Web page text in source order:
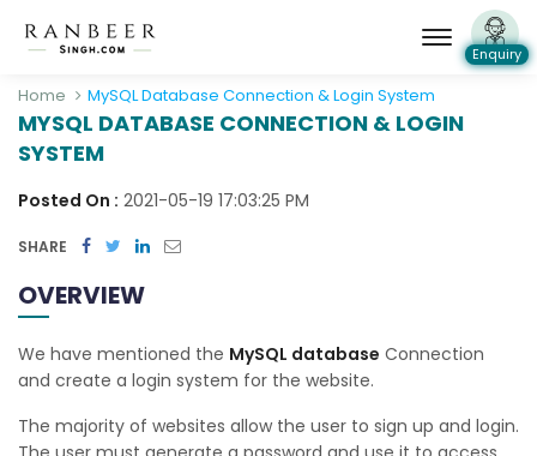
Enquiry
Home MySQL Database Connection & Login System
MYSQL DATABASE CONNECTION & LOGIN
SYSTEM
Posted On : 2021-05-19 17:03:25 PM
SHARE
OVERVIEW
We have mentioned the MySQL database Connection
and create a login system for the website.
The majority of websites allow the user to sign up and login.